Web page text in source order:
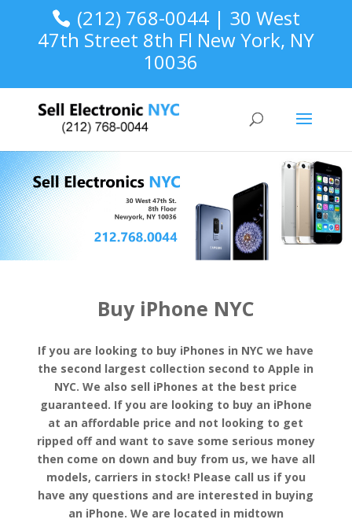
(212) 768-0044 | 30 West
47th Street 8th Fl New York, NY
10036
Buy iPhone NYC
If you are looking to buy iPhones in NYC we have
the second largest collection second to Apple in
NYC. We also sell iPhones at the best price
guaranteed. If you are looking to buy an iPhone
at an affordable price and not looking to get
ripped off and want to save some serious money
then come on down and buy from us, we have all
models, carriers in stock! Please call us if you
have any questions and are interested in buying
an iPhone. We are located in midtown